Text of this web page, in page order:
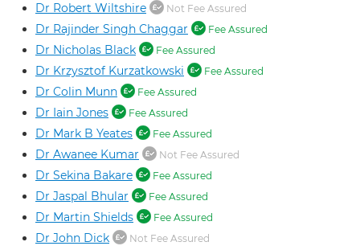
Dr Robert Wiltshire Not Fee Assured
Dr Rajinder Singh Chaggar Fee Assured
Dr Nicholas Black Fee Assured
Dr Krzysztof Kurzatkowski Fee Assured
Dr Colin Munn Fee Assured
Dr Iain Jones Fee Assured
Dr Mark B Yeates Fee Assured
Dr Awanee Kumar Not Fee Assured
Dr Sekina Bakare Fee Assured
Dr Jaspal Bhular Fee Assured
Dr Martin Shields Fee Assured
Dr John Dick Not Fee Assured